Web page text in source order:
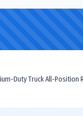
Duty Truck All-Position